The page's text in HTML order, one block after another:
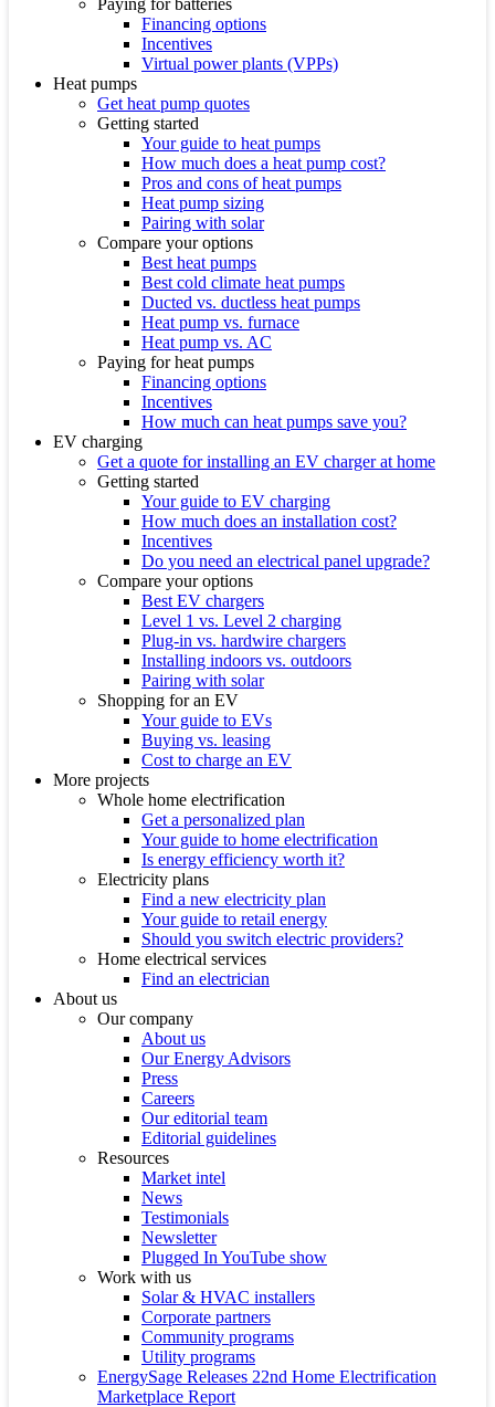
Paying for batteries
Financing options
Incentives
Virtual power plants (VPPs)
Heat pumps
Get heat pump quotes
Getting started
Your guide to heat pumps
How much does a heat pump cost?
Pros and cons of heat pumps
Heat pump sizing
Pairing with solar
Compare your options
Best heat pumps
Best cold climate heat pumps
Ducted vs. ductless heat pumps
Heat pump vs. furnace
Heat pump vs. AC
Paying for heat pumps
Financing options
Incentives
How much can heat pumps save you?
EV charging
Get a quote for installing an EV charger at home
Getting started
Your guide to EV charging
How much does an installation cost?
Incentives
Do you need an electrical panel upgrade?
Compare your options
Best EV chargers
Level 1 vs. Level 2 charging
Plug-in vs. hardwire chargers
Installing indoors vs. outdoors
Pairing with solar
Shopping for an EV
Your guide to EVs
Buying vs. leasing
Cost to charge an EV
More projects
Whole home electrification
Get a personalized plan
Your guide to home electrification
Is energy efficiency worth it?
Electricity plans
Find a new electricity plan
Your guide to retail energy
Should you switch electric providers?
Home electrical services
Find an electrician
About us
Our company
About us
Our Energy Advisors
Press
Careers
Our editorial team
Editorial guidelines
Resources
Market intel
News
Testimonials
Newsletter
Plugged In YouTube show
Work with us
Solar & HVAC installers
Corporate partners
Community programs
Utility programs
EnergySage Releases 22nd Home Electrification
Marketplace Report